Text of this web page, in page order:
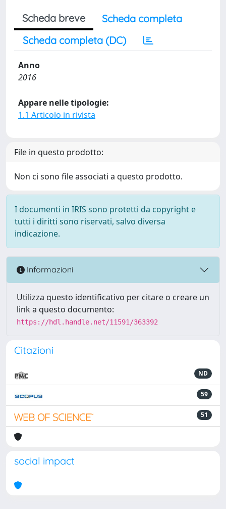
Scheda breve
Scheda completa
Scheda completa (DC)
Anno
2016
Appare nelle tipologie:
1.1 Articolo in rivista
File in questo prodotto:
Non ci sono file associati a questo prodotto.
I documenti in IRIS sono protetti da copyright e
tutti i diritti sono riservati, salvo diversa
indicazione.
Informazioni
Utilizza questo identificativo per citare o creare un
link a questo documento:
https://hdl.handle.net/11591/363392
Citazioni
ND
59
51
social impact